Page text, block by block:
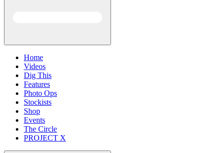
Home
Videos
Dig This
Features
Photo Ops
Stockists
Shop
Events
The Circle
PROJECT X